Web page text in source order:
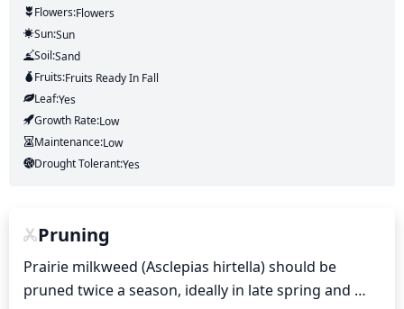
Flowers:Flowers
Sun:Sun
Soil:Sand
Fruits:Fruits Ready In Fall
Leaf:Yes
Growth Rate:Low
Maintenance:Low
Drought Tolerant:Yes
Pruning
Prairie milkweed (Asclepias hirtella) should be
pruned twice a season, ideally in late spring and